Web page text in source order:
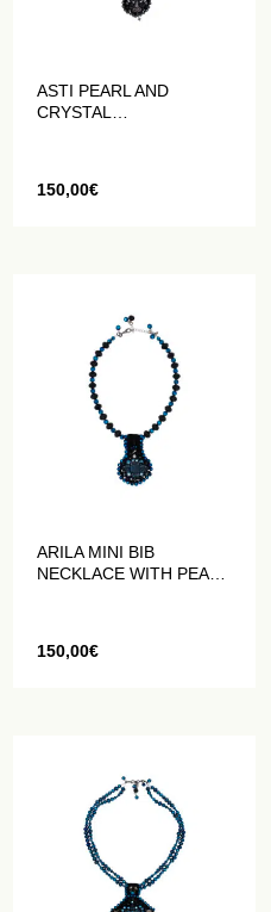
ASTI PEARL AND
CRYSTAL
150,00€
ARILA MINI BIB
NECKLACE WITH PEARL
150,00€